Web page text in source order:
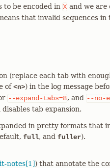
to be encoded in X and we
that invalid sequences
(replace each tab with
of<n>) in the log message
--expand-tabs=8, and --no-
disables tab expansion.
in pretty formats that
full, and fuller).
notes[1]) that annotate the